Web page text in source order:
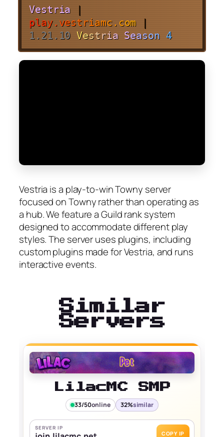
Vestria
|
play.vestriamc. com
|
1.21.10 Vestria Season 4
Vestria is a play-to-win Towny server
focused on Towny rather than operating as
a hub. We feature a Guild rank system
designed to accommodate different play
styles. The server uses plugins, including
custom plugins made for Vestria, and runs
interactive events.
Similar
Servers
LilacMC SMP
33/50online 32%similar
SERVER IP
COPY IP